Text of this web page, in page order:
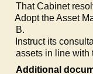
That Cabinet
Adopt the Asset
B.
Instruct its
assets in line with
Additional